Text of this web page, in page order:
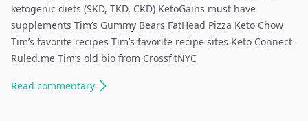
ketogenic diets (SKD, TKD, CKD) KetoGains must have
supplements Tim’s Gummy Bears FatHead Pizza Keto Chow
Tim’s favorite recipes Tim’s favorite recipe sites Keto Connect
Ruled.me Tim’s old bio from CrossfitNYC
Read commentary